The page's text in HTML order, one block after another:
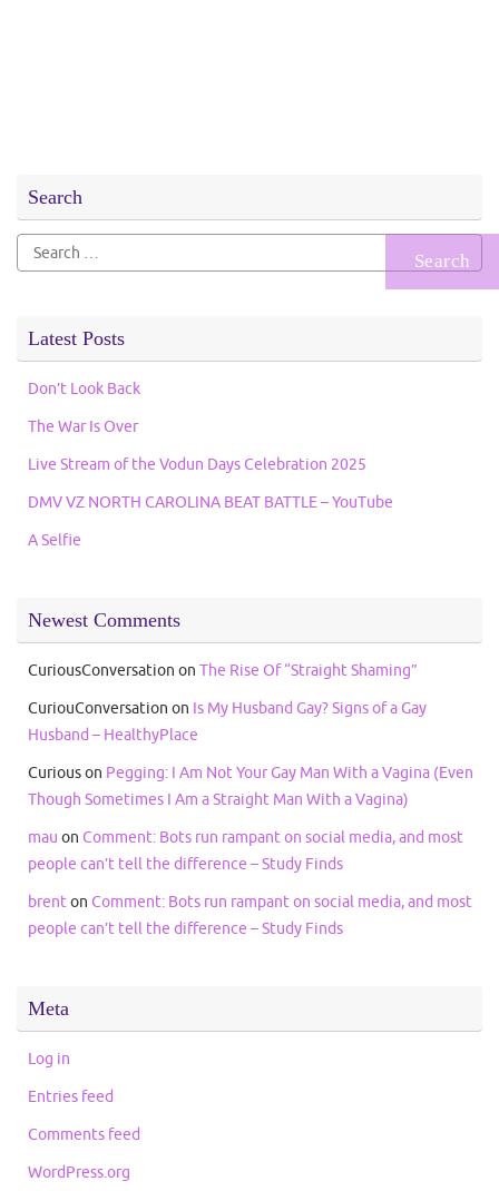
Search
Search
for:
Latest Posts
Don’t Look Back
The War Is Over
Live Stream of the Vodun Days Celebration 2025
DMV VZ NORTH CAROLINA BEAT BATTLE – YouTube
A Selfie
Newest Comments
CuriousConversation on The Rise Of “Straight Shaming”
CuriouConversation on Is My Husband Gay? Signs of a Gay
Husband – HealthyPlace
Curiouson Pegging: I Am Not Your Gay Man With a Vagina (Even
Though Sometimes I Am a Straight Man With a Vagina)
mau on Comment: Bots run rampant on social media, and most
people can’t tell the difference – Study Finds
brenton Comment: Bots run rampant on social media, and most
people can’t tell the difference – Study Finds
Meta
Log in
Entries feed
Comments feed
WordPress.org